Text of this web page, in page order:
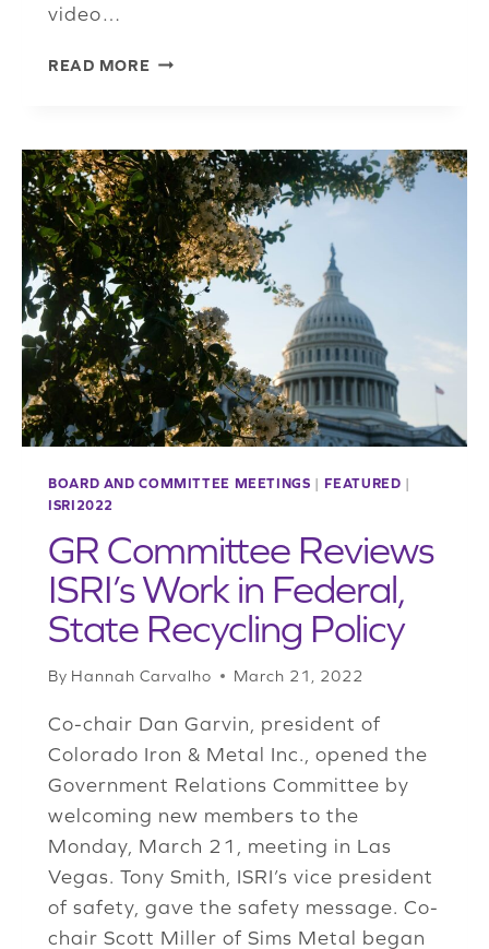
video…
READ MOREE&T
ISRI
LEARNING
HAS
GROWN
BOARD AND COMMITTEE MEETINGS | FEATURED |
ISRI2022
GR Committee Reviews
ISRI’s Work in Federal,
State Recycling Policy
By Hannah Carvalho March 21, 2022
Co-chair Dan Garvin, president of
Colorado Iron & Metal Inc., opened the
Government Relations Committee by
welcoming new members to the
Monday, March 21, meeting in Las
Vegas. Tony Smith, ISRI’s vice president
of safety, gave the safety message. Co-
chair Scott Miller of Sims Metal began